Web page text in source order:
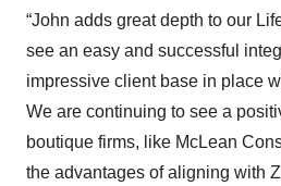
“John adds great depth to our
see an easy and successful
impressive client base in place
We are continuing to see a
boutique firms, like McLean
the advantages of aligning with